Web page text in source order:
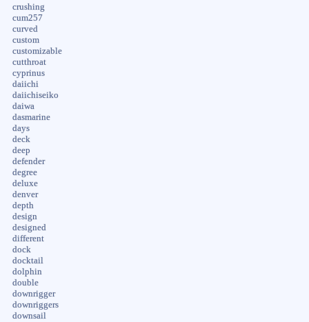
crushing
cum257
curved
custom
customizable
cutthroat
cyprinus
daiichi
daiichiseiko
daiwa
dasmarine
days
deck
deep
defender
degree
deluxe
denver
depth
design
designed
different
dock
docktail
dolphin
double
downrigger
downriggers
downsail